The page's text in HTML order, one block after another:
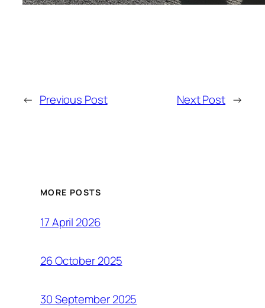
← Previous Post Next Post →
MORE POSTS
17 April 2026
26 October 2025
30 September 2025